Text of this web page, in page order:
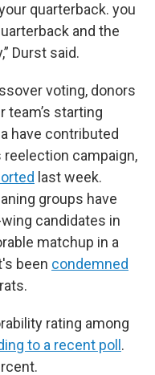
quarterback. you
and the
Durst said.
voting, donors
team’s starting
have contributed
reelection campaign,
last week.
groups have
candidates in
matchup in a
been condemned
rating among
to a recent poll .